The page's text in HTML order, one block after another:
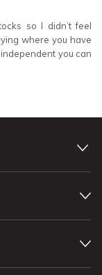
so I didn’t feel
where you have
you can